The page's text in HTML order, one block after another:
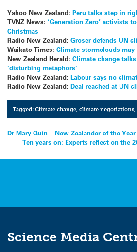
Yahoo New Zealand: Peru talks step in
TVNZ News: ‘Generation Zero’ activists
Christmas
Radio New Zealand: Groser defends UN
Waikato Times: Climate stormclouds may
New Zealand Herald: Climate change
‘disturbing metaphors’
Radio New Zealand: Labour says no
Radio New Zealand: Deal reached at UN
Tagged:Climate change,climate negotiations,
Post
navigation
Dr Mary Quin – New Zealander of the Year
Ten years on: Experts reflect on the
Science Media